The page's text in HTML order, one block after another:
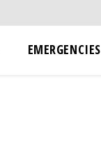
EMERGENCIES